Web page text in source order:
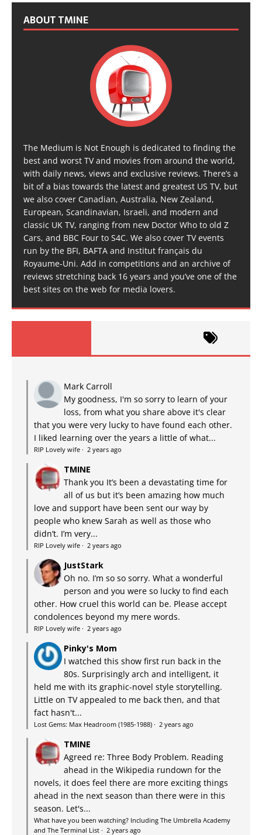
ABOUT TMINE
The Medium is Not Enough is dedicated to finding the
best and worst TV and movies from around the world,
with daily news, views and exclusive reviews. There’s a
bit of a bias towards the latest and greatest US TV, but
we also cover Canadian, Australia, New Zealand,
European, Scandinavian, Israeli, and modern and
classic UK TV, ranging from new Doctor Who to old Z
Cars, and BBC Four to S4C. We also cover TV events
run by the BFI, BAFTA and Institut français du
Royaume-Uni. Add in competitions and an archive of
reviews stretching back 16 years and you’ve one of the
best sites on the web for media lovers.
Mark Carroll
My goodness, I'm so sorry to learn of your
loss, from what you share above it's clear
that you were very lucky to have found each other.
I liked learning over the years a little of what...
RIP Lovely wife · 2 years ago
TMINE
Thank you It’s been a devastating time for
all of us but it’s been amazing how much
love and support have been sent our way by
people who knew Sarah as well as those who
didn’t. I’m very...
RIP Lovely wife · 2 years ago
JustStark
Oh no. I’m so so sorry. What a wonderful
person and you were so lucky to find each
other. How cruel this world can be. Please accept
condolences beyond my mere words.
RIP Lovely wife · 2 years ago
Pinky's Mom
I watched this show first run back in the
80s. Surprisingly arch and intelligent, it
held me with its graphic-novel style storytelling.
Little on TV appealed to me back then, and that
fact hasn't...
Lost Gems: Max Headroom (1985-1988) · 2 years ago
TMINE
Agreed re: Three Body Problem. Reading
ahead in the Wikipedia rundown for the
novels, it does feel there are more exciting things
ahead in the next season than there were in this
season. Let's...
What have you been watching? Including The Umbrella Academy
and The Terminal List · 2 years ago